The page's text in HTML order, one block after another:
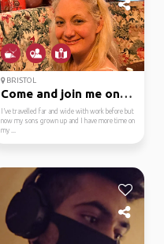
BRISTOL
Come and join me on my...
I’ve travelled far and wide with work before but
now my sons grown up and I have more time on
my ...